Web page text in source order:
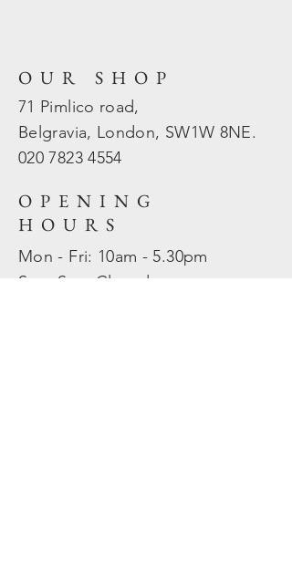
OUR SHOP
71 Pimlico road,
Belgravia, London, SW1W 8NE.
020 78234554
OPENING
HOURS
Mon - Fri: 10am - 5.30pm
​​Sat - Sun: Closed